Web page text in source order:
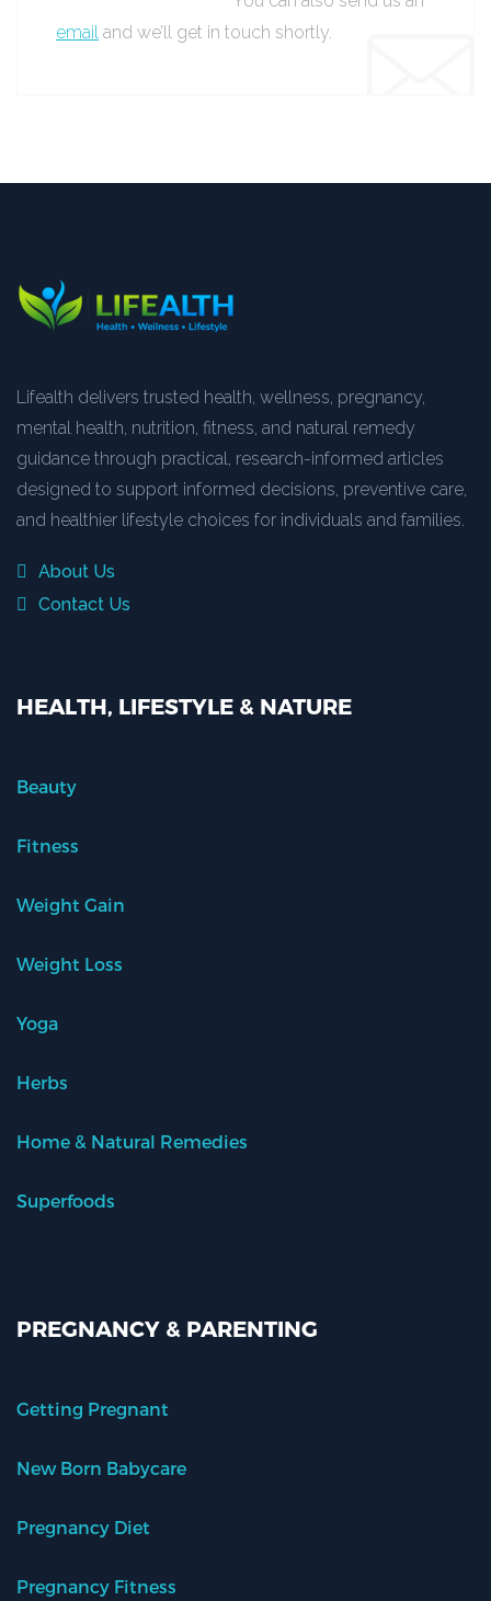
email and we’ll get in touch shortly.
Lifealth delivers trusted health, wellness, pregnancy,
mental health, nutrition, fitness, and natural remedy
guidance through practical, research-informed articles
designed to support informed decisions, preventive care,
and healthier lifestyle choices for individuals and families.
About Us
Contact Us
HEALTH, LIFESTYLE & NATURE
Beauty
Fitness
Weight Gain
Weight Loss
Yoga
Herbs
Home & Natural Remedies
Superfoods
PREGNANCY & PARENTING
Getting Pregnant
New Born Babycare
Pregnancy Diet
Pregnancy Fitness